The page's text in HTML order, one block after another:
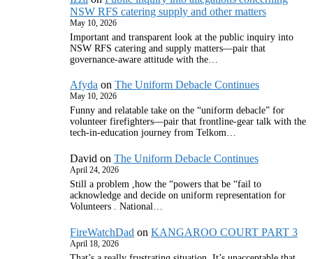
NSW RFS catering supply and other matters
May 10, 2026
Important and transparent look at the public inquiry into
NSW RFS catering and supply matters—pair that
governance‑aware attitude with the…
Afyda on The Uniform Debacle Continues
May 10, 2026
Funny and relatable take on the “uniform debacle” for
volunteer firefighters—pair that frontline‑gear talk with the
tech‑in‑education journey from Telkom…
David on The Uniform Debacle Continues
April 24, 2026
Still a problem ,how the “powers that be “fail to
acknowledge and decide on uniform representation for
Volunteers . National…
FireWatchDad on KANGAROO COURT PART 3
April 18, 2026